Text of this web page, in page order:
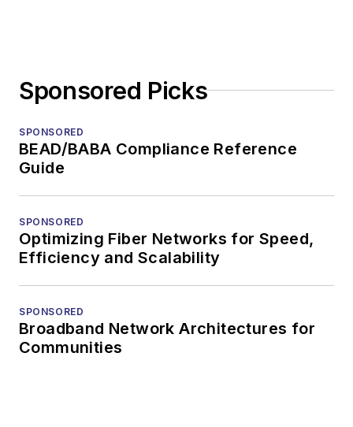
Sponsored Picks
SPONSORED
BEAD/BABA Compliance Reference
Guide
SPONSORED
Optimizing Fiber Networks for Speed,
Efficiency and Scalability
SPONSORED
Broadband Network Architectures for
Communities